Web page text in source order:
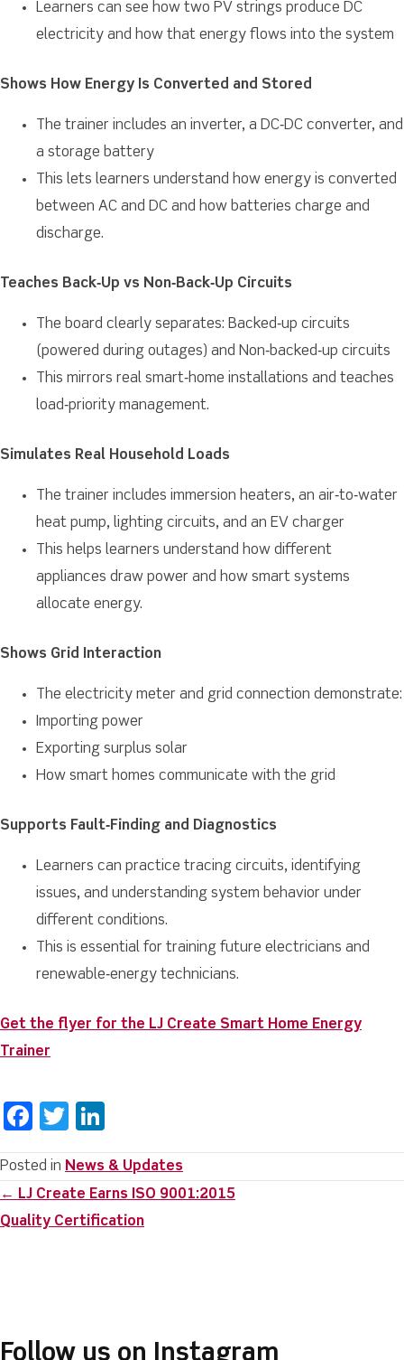
Learners can see how two PV strings produce DC
electricity and how that energy flows into the system
Shows How Energy Is Converted and Stored
The trainer includes an inverter, a DC‑DC converter, and
a storage battery
This lets learners understand how energy is converted
between AC and DC and how batteries charge and
discharge.
Teaches Back‑Up vs Non‑Back‑Up Circuits
The board clearly separates: Backed‑up circuits
(powered during outages) and Non‑backed‑up circuits
This mirrors real smart‑home installations and teaches
load‑priority management.
Simulates Real Household Loads
The trainer includes immersion heaters, an air‑to‑water
heat pump, lighting circuits, and an EV charger
This helps learners understand how different
appliances draw power and how smart systems
allocate energy.
Shows Grid Interaction
The electricity meter and grid connection demonstrate:
Importing power
Exporting surplus solar
How smart homes communicate with the grid
Supports Fault‑Finding and Diagnostics
Learners can practice tracing circuits, identifying
issues, and understanding system behavior under
different conditions.
This is essential for training future electricians and
renewable‑energy technicians.
Get the flyer for the LJ Create Smart Home Energy
Trainer
F
c
e
b
T
it
te
r
k
e
dI
Posted in News & Updates
Posts
navigation
← LJ Create Earns ISO 9001:2015
Quality Certification
Follow us on Instagram